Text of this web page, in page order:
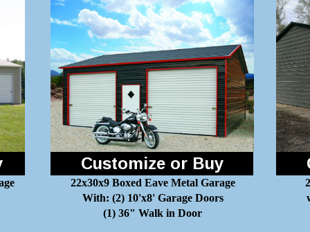
Customize or Buy
22x30x9 Boxed Eave Metal Garage
With: (2) 10'x8' Garage Doors
(1) 36" Walk in Door